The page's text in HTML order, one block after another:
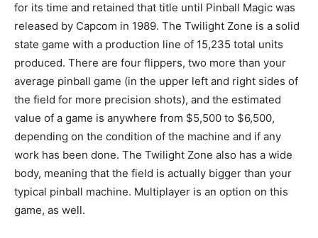
for its time and retained that title until Pinball Magic was
released by Capcom in 1989. The Twilight Zone is a solid
state game with a production line of 15,235 total units
produced. There are four flippers, two more than your
average pinball game (in the upper left and right sides of
the field for more precision shots), and the estimated
value of a game is anywhere from $5,500 to $6,500,
depending on the condition of the machine and if any
work has been done. The Twilight Zone also has a wide
body, meaning that the field is actually bigger than your
typical pinball machine. Multiplayer is an option on this
game, as well.